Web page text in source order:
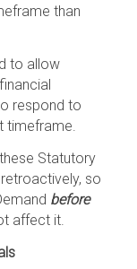
than
to allow
respond to
timeframe.
Statutory
so
before
affect it.